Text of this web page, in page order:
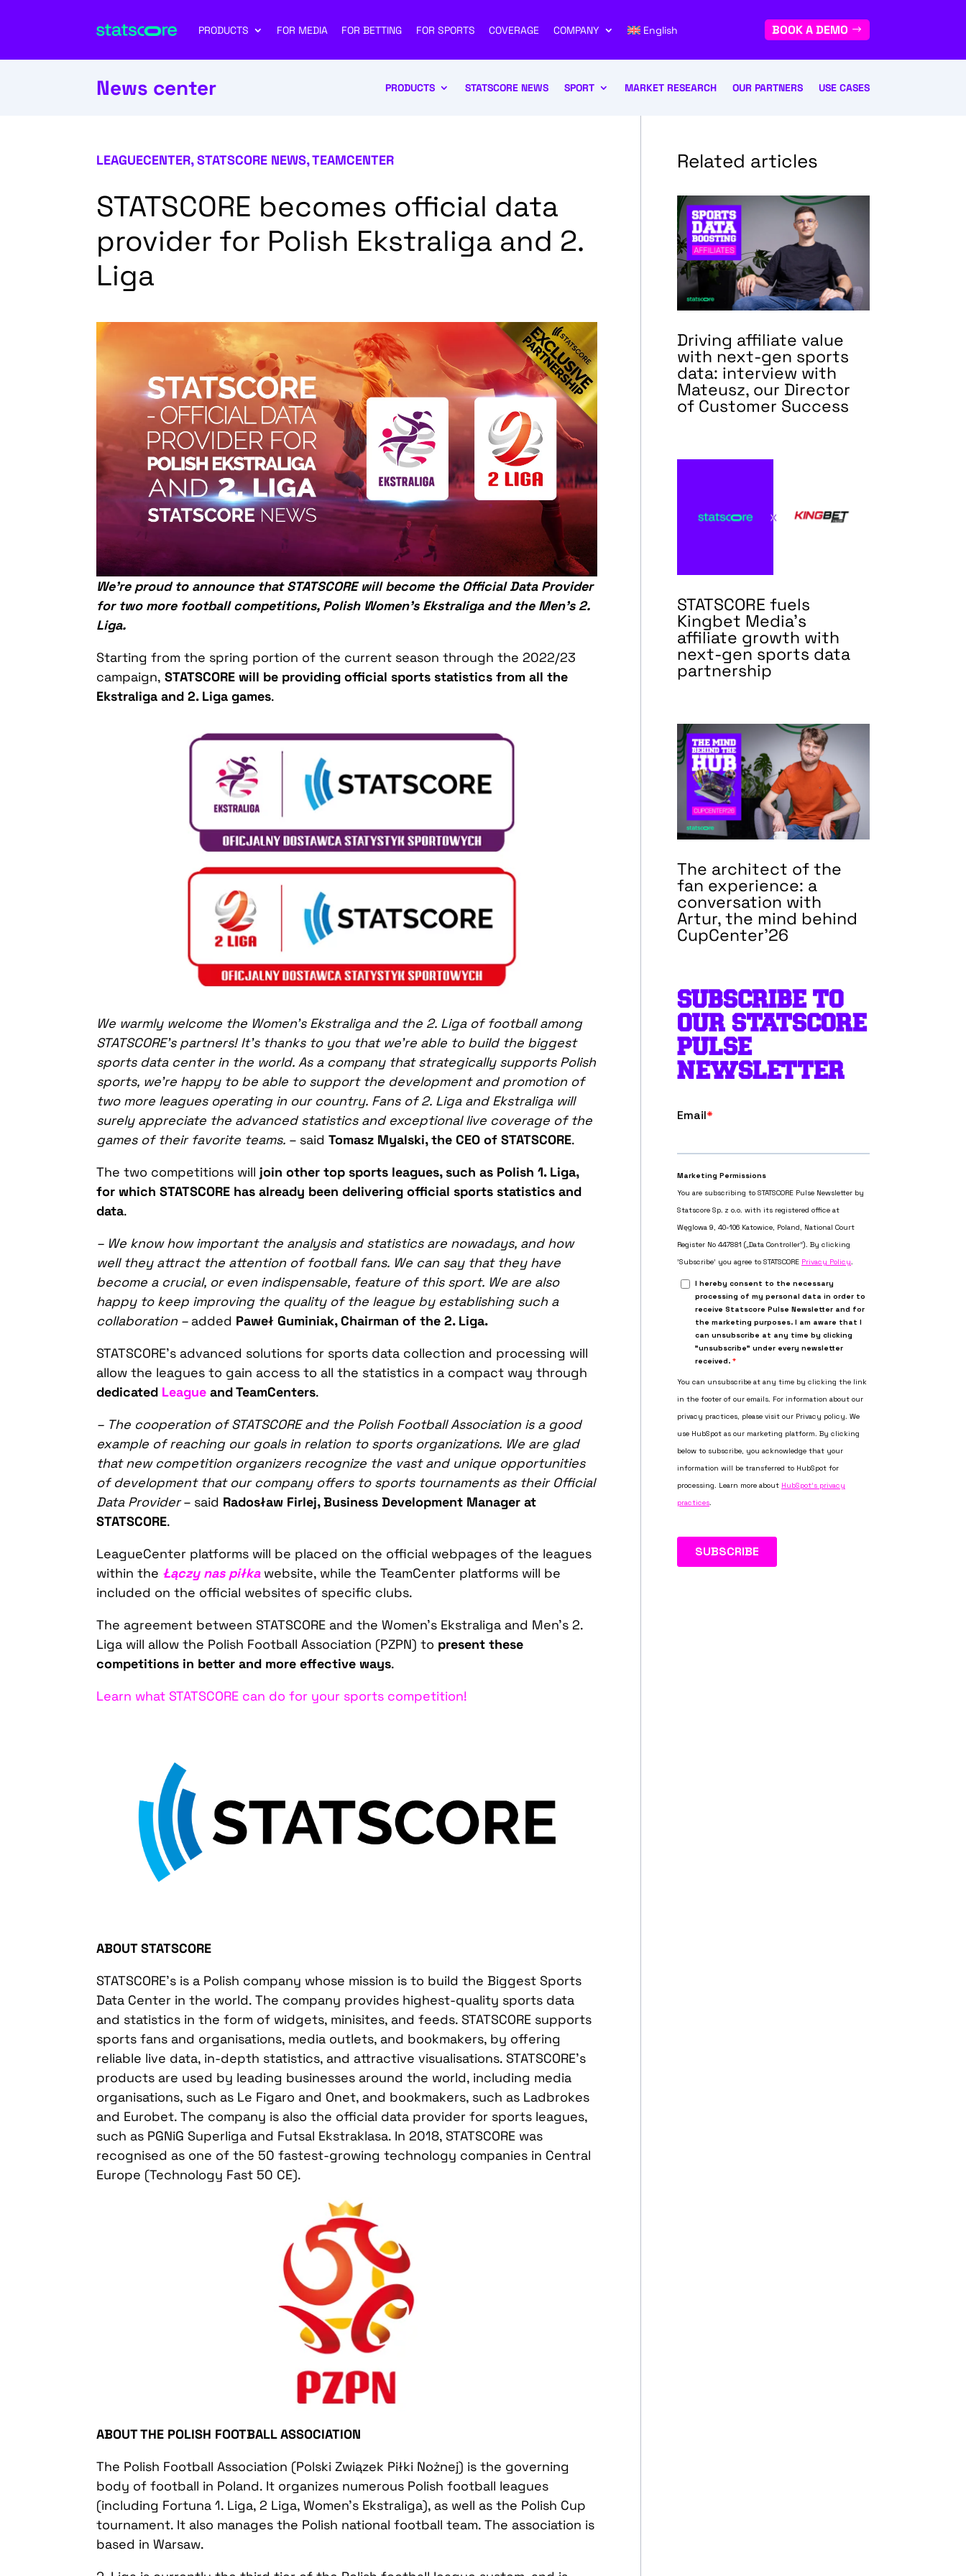
PRODUCTS FOR MEDIA FOR BETTING FOR SPORTS COVERAGE COMPANY English BOOK A DEMO
News center PRODUCTS STATSCORE NEWS SPORT MARKET RESEARCH OUR PARTNERS USE CASES
LEAGUECENTER,STATSCORE NEWS,TEAMCENTER
STATSCORE becomes official data
provider for Polish Ekstraliga and 2.
Liga
We’re proud to announce that STATSCORE will become the Official Data Provider
for two more football competitions, Polish Women’s Ekstraliga and the Men’s 2.
Liga.
Starting from the spring portion of the current season through the 2022/23
campaign, STATSCORE will be providing official sports statistics from all the
Ekstraliga and 2. Liga games.
We warmly welcome the Women’s Ekstraliga and the 2. Liga of football among
STATSCORE’s partners! It’s thanks to you that we’re able to build the biggest
sports data center in the world. As a company that strategically supports Polish
sports, we’re happy to be able to support the development and promotion of
two more leagues operating in our country. Fans of 2. Liga and Ekstraliga will
surely appreciate the advanced statistics and exceptional live coverage of the
games of their favorite teams. – saidTomasz Myalski, the CEO of STATSCORE.
The two competitions will join other top sports leagues, such as Polish 1. Liga,
for which STATSCORE has already been delivering official sports statistics and
data.
– We know how important the analysis and statistics are nowadays, and how
wellthey attract the attention of football fans. We can say that they have
become a crucial, or even indispensable, feature of this sport. We are also
happy to keep improving the quality of the league by establishing such a
collaboration – added Paweł Guminiak, Chairman of the 2. Liga.
STATSCORE’s advanced solutions for sports data collection and processing will
allow the leagues to gain access to all the statistics in a compact way through
dedicated League and TeamCenters.
– The cooperation of STATSCORE and the Polish Football Association is a good
example ofreachingour goals in relation tosports organizations. We are glad
that newcompetition organizers recognize the vast and unique opportunities
of development that our company offers to sports tournaments as theirOfficial
Data Provider– said Radosław Firlej, Business Development Manager at
STATSCORE.
LeagueCenter platforms will be placed on the official webpages of the leagues
within the Łączy nas piłka website, while the TeamCenter platforms will be
included on the official websites of specific clubs.
The agreement between STATSCORE and the Women’s Ekstraliga and Men’s 2.
Liga will allow the Polish Football Association (PZPN) to present these
competitions in better and more effective ways.
Learn what STATSCORE can do for your sports competition!
ABOUT STATSCORE
STATSCORE’s is a Polish company whose mission is to build the Biggest Sports
Data Center in the world. The company provides highest-quality sports data
and statistics in the form of widgets, minisites, and feeds. STATSCORE supports
sports fans and organisations, media outlets, and bookmakers, by offering
reliable live data, in-depth statistics, and attractive visualisations. STATSCORE’s
products are used by leading businesses around the world, including media
organisations, such as Le Figaro and Onet, and bookmakers, such as Ladbrokes
and Eurobet. The company is also the official data provider for sports leagues,
such as PGNiG Superliga and Futsal Ekstraklasa. In 2018, STATSCORE was
recognised as one of the 50 fastest-growing technology companies in Central
Europe (Technology Fast 50 CE).
ABOUT THE POLISH FOOTBALL ASSOCIATION
The Polish Football Association (Polski Związek Piłki Nożnej) is the governing
body of football in Poland. It organizes numerous Polish football leagues
(including Fortuna 1. Liga, 2 Liga, Women’s Ekstraliga), as well as the Polish Cup
tournament. It also manages the Polish national football team. The association is
based in Warsaw.
Related articles
Driving affiliate value
with next-gen sports
data: interview with
Mateusz, our Director
of Customer Success
STATSCORE fuels
Kingbet Media’s
affiliate growth with
next-gen sports data
partnership
The architect of the
fan experience: a
conversation with
Artur, the mind behind
CupCenter’26
SUBSCRIBE TO
OUR STATSCORE
PULSE
NEWSLETTER